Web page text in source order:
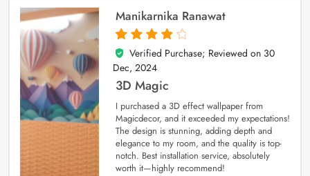
Manikarnika Ranawat
4
out of 5
Verified Purchase; Reviewed on 30
Dec, 2024
3D Magic
I purchased a 3D effect wallpaper from
Magicdecor, and it exceeded my expectations!
The design is stunning, adding depth and
elegance to my room, and the quality is top-
notch. Best installation service, absolutely
worth it—highly recommend!